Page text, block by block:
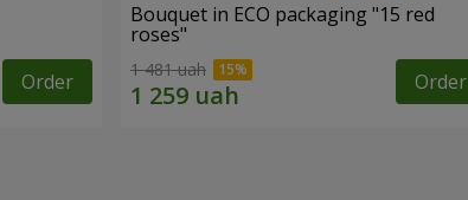
Order
Bouquet in ECO packaging "15 red
roses"
1 481 uah Order